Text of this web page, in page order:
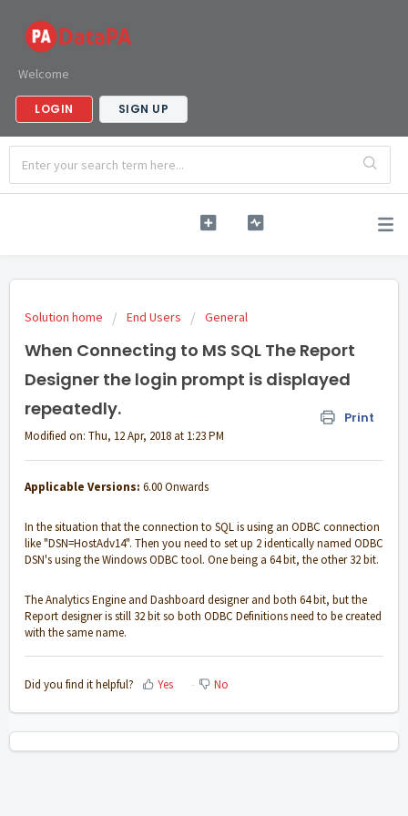
Welcome
LOGIN SIGN UP
Solution home End Users General
When Connecting to MS SQL The Report
Designer the login prompt is displayed
repeatedly.
Print
Modified on: Thu, 12 Apr, 2018 at 1:23 PM
Applicable Versions: 6.00 Onwards
In the situation that the connection to SQL is using an ODBC connection
like "DSN=HostAdv14". Then you need to set up 2 identically named ODBC
DSN's using the Windows ODBC tool. One being a 64 bit, the other 32 bit.
The Analytics Engine and Dashboard designer and both 64 bit, but the
Report designer is still 32 bit so both ODBC Definitions need to be created
with the same name.
Did you find it helpful? Yes No